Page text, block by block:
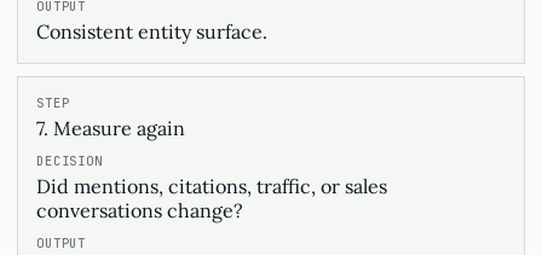
Consistent entity surface.
7. Measure again
Did mentions, citations, traffic, or sales
conversations change?